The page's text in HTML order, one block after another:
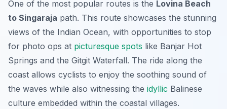
One of the most popular routes is the Lovina Beach
to Singaraja path. This route showcases the stunning
views of the Indian Ocean, with opportunities to stop
for photo ops at picturesque spots like Banjar Hot
Springs and the Gitgit Waterfall. The ride along the
coast allows cyclists to enjoy the soothing sound of
the waves while also witnessing the idyllic Balinese
culture embedded within the coastal villages.